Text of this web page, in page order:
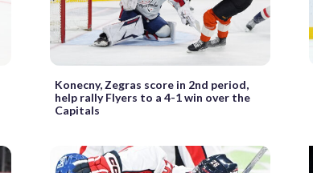
Konecny, Zegras score in 2nd period,
help rally Flyers to a 4-1 win over the
Capitals